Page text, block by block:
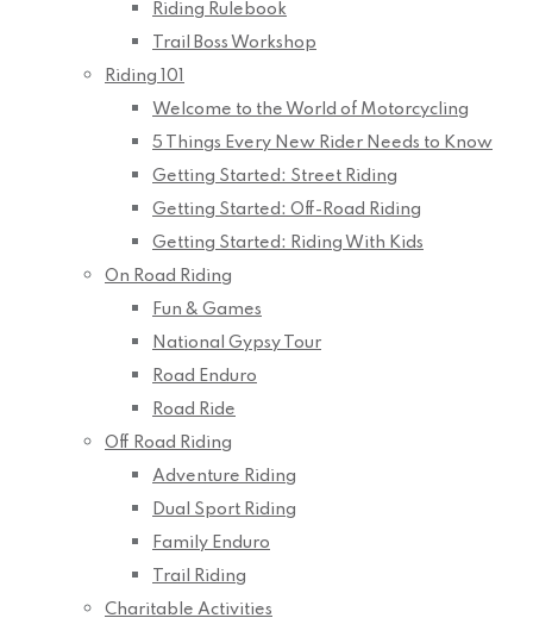
Riding Rulebook
Trail Boss Workshop
Riding 101
Welcome to the World of Motorcycling
5 Things Every New Rider Needs to Know
Getting Started: Street Riding
Getting Started: Off-Road Riding
Getting Started: Riding With Kids
On Road Riding
Fun & Games
National Gypsy Tour
Road Enduro
Road Ride
Off Road Riding
Adventure Riding
Dual Sport Riding
Family Enduro
Trail Riding
Charitable Activities